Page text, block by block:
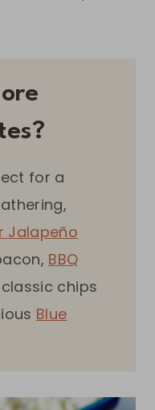
for a
Jalapeño
BBQ
chips
Blue